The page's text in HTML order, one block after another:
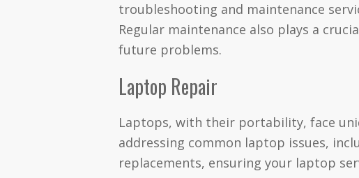
troubleshooting and maintenance
Regular maintenance also plays a
future problems.
Laptop Repair
Laptops, with their portability, face
addressing common laptop issues,
replacements, ensuring your laptop